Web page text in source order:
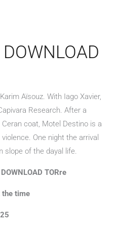
Aïsouz. With Iago Xavier,
Research. After a
coat, Motel Destino is a
One night the arrival
slope of the dayal life.
TORre
the time